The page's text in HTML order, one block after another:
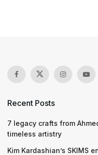
Recent Posts
7 legacy crafts from
timeless artistry
Kim Kardashian’s SKIMS